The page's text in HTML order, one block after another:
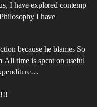
I have explored contemp
I have
because he blames So
All time is spent on useful